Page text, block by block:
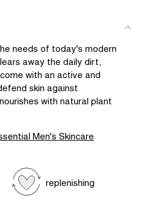
needs of today's modern
away the daily dirt,
with an active and
skin against
with natural plant
Men's Skincare
replenishing